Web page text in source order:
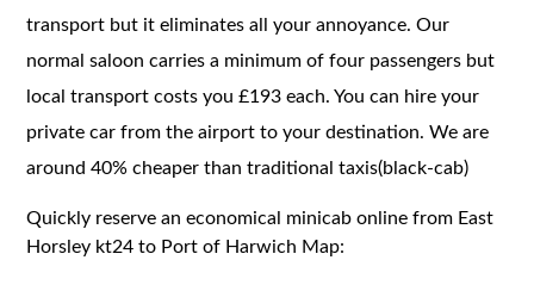
transport but it eliminates all your annoyance. Our
normal saloon carries a minimum of four passengers but
local transport costs you £193 each. You can hire your
private car from the airport to your destination. We are
around 40% cheaper than traditional taxis(black-cab)
Quickly reserve an economical minicab online from East
Horsley kt24 to Port of Harwich Map: